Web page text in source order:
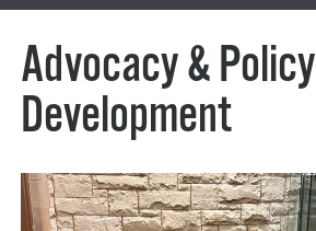
Advocacy & Policy
Development